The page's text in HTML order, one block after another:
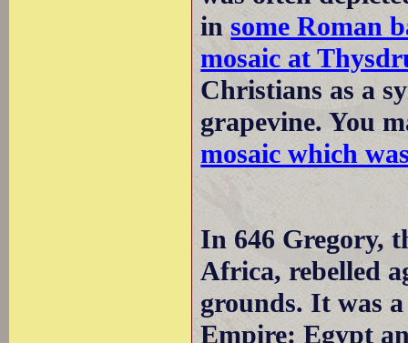
in some Roman
mosaic at
Christians as a
grapevine. You
mosaic which
In 646 Gregory,
Africa, rebelled
grounds. It was
Empire: Egypt